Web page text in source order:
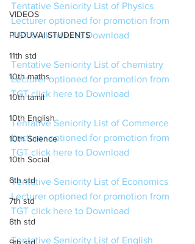
VIDEOS
PUDUVAI STUDENTS
11th std
10th maths
10th tamil
10th English
10th Science
10th Social
6th std
7th std
8th std
Tentative Seniority List of Physics
Lecturer optioned for promotion from
TGT click here to Download
Tentative Seniority List of chemistry
Lecturer optioned for promotion from
TGT click here to Download
Tentative Seniority List of Commerce
Lecturer optioned for promotion from
TGT click here to Download
Tentative Seniority List of Economics
Lecturer optioned for promotion from
TGT click here to Download
Tentative Seniority List of English